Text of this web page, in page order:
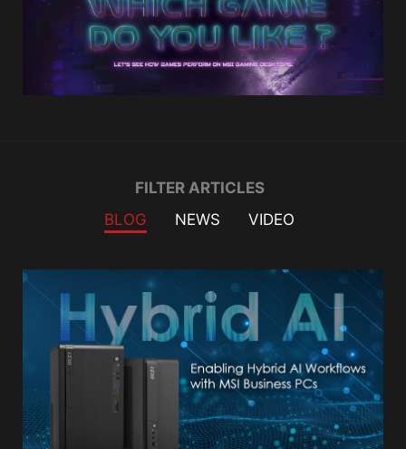
FILTER ARTICLES
BLOG
NEWS VIDEO